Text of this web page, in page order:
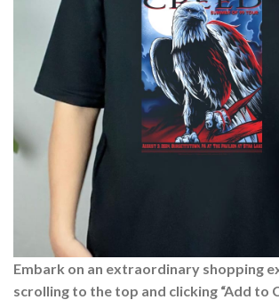
Embark on an extraordinary shopping
scrolling to the top and clicking “Add to